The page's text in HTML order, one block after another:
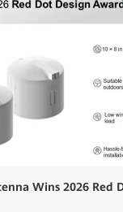
Wins 2026 Red